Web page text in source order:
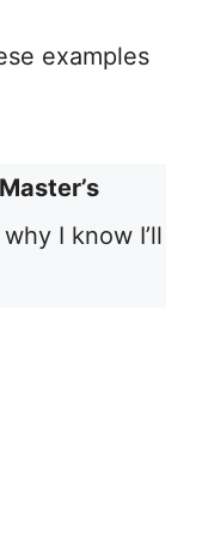
examples
I know I’ll